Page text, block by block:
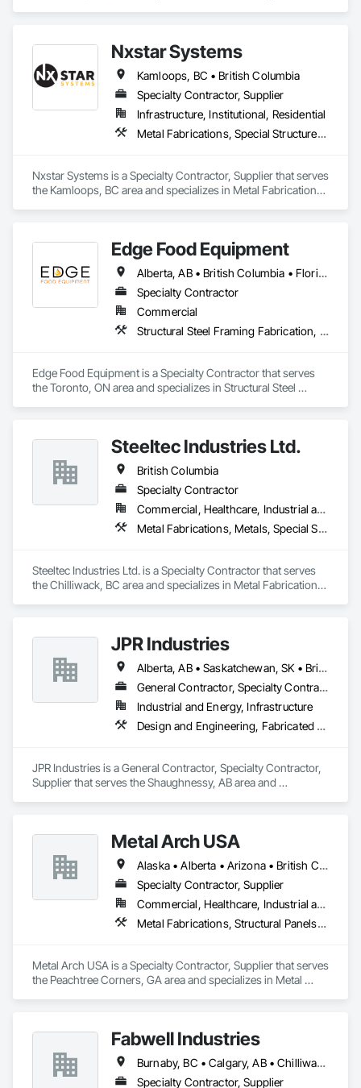
Nxstar Systems
Kamloops, BC • British Columbia
Specialty Contractor, Supplier
Infrastructure, Institutional, Residential
Metal Fabrications, Special Structures, Structural Steel, Structural Steel Framing Erection, Structural Steel Framing Fabrication
Nxstar Systems is a Specialty Contractor, Supplier that serves
the Kamloops, BC area and specializes in Metal Fabrications,
Edge Food Equipment
Alberta, AB • British Columbia • Florida • New Brunswick • Ontario
Specialty Contractor
Commercial
Structural Steel Framing Fabrication, Wood Framing
Edge Food Equipment is a Specialty Contractor that serves
the Toronto, ON area and specializes in Structural Steel
Steeltec Industries Ltd.
British Columbia
Specialty Contractor
Commercial, Healthcare, Industrial and Energy, Infrastructure, Institutional, Residential
Metal Fabrications, Metals, Special Structures, Structural Steel, Structural Steel Framing Erection, Structural Steel Framing Fabrication
Steeltec Industries Ltd. is a Specialty Contractor that serves
the Chilliwack, BC area and specializes in Metal Fabrications,
JPR Industries
Alberta, AB • Saskatchewan, SK • British Columbia
General Contractor, Specialty Contractor, Supplier
Industrial and Energy, Infrastructure
Design and Engineering, Fabricated Engineered Structures, Metal Fabrications, Structural Steel, Structural Steel Framing Erection, Structural Steel Framing Fabrication
JPR Industries is a General Contractor, Specialty Contractor,
Supplier that serves the Shaughnessy, AB area and
Fabrication.
Metal Arch USA
Alaska • Alberta • Arizona • British Columbia • California • Colorado • Idaho • Montana • Nevada • New Mexico • Oklahoma • Oregon • Texas • Utah • Washington • Wyoming
Specialty Contractor, Supplier
Commercial, Healthcare, Industrial and Energy, Infrastructure, Institutional, Residential
Metal Fabrications, Structural Panels, Structural Steel, Structural Steel Framing Erection, Structural Steel Framing Fabrication, Wood Framing
Metal Arch USA is a Specialty Contractor, Supplier that serves
the Peachtree Corners, GA area and specializes in Metal
Fabwell Industries
Burnaby, BC • Calgary, AB • Chilliwack, BC • Coquitlam, BC • Creston, BC • Delta, BC • Golden, BC • Hope, BC • Kamloops, BC • Kelowna, BC • Langley, BC • Maple Ridge, BC • Mission, BC • North Vancouver, BC • Port Coquitlam, BC • Port Moody, BC • Prince George, BC • Revelstoke, BC • Richmond, BC • Sparwood, BC • Surrey, BC • Vancouver, BC • West Vancouver, BC • White Rock, BC • British Columbia
Specialty Contractor, Supplier